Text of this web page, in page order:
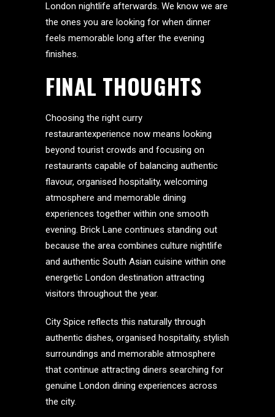
London nightlife afterwards. We know we are
the ones you are looking for when dinner
feels memorable long after the evening
finishes.
FINAL THOUGHTS
Choosing the right curry
restaurantexperience now means looking
beyond tourist crowds and focusing on
restaurants capable of balancing authentic
flavour, organised hospitality, welcoming
atmosphere and memorable dining
experiences together within one smooth
evening. Brick Lane continues standing out
because the area combines culture nightlife
and authentic South Asian cuisine within one
energetic London destination attracting
visitors throughout the year.
City Spice reflects this naturally through
authentic dishes, organised hospitality, stylish
surroundings and memorable atmosphere
that continue attracting diners searching for
genuine London dining experiences across
the city.